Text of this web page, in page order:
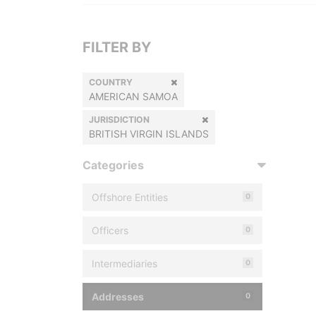
FILTER BY
COUNTRY
AMERICAN SAMOA
JURISDICTION
BRITISH VIRGIN ISLANDS
Categories
Offshore Entities 0
Officers 0
Intermediaries 0
Addresses 0